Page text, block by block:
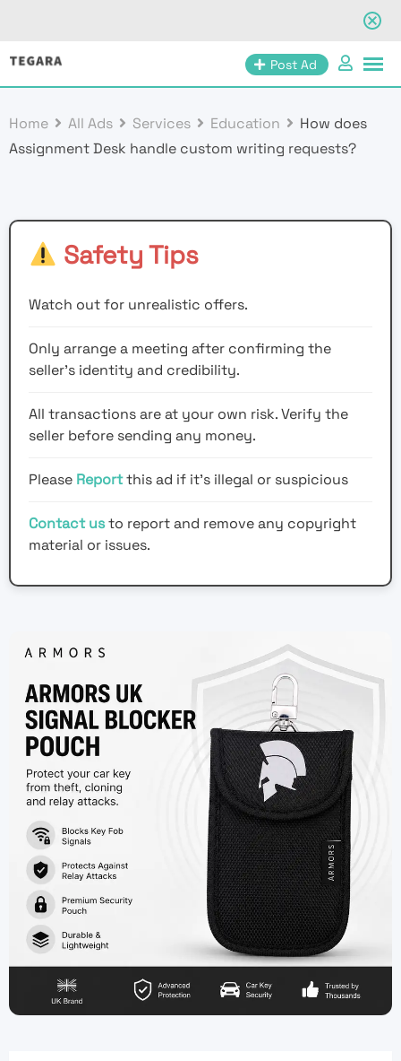
Skip
Post Ad
Home All Ads Services Education
How does
Assignment Desk handle custom writing requests?
Safety Tips
Watch out for unrealistic offers.
Only arrange a meeting after confirming the
seller’s identity and credibility.
All transactions are at your own risk. Verify the
seller before sending any money.
Please Reportthis ad if it's illegal or suspicious
Contact usto report and remove any copyright
material or issues.